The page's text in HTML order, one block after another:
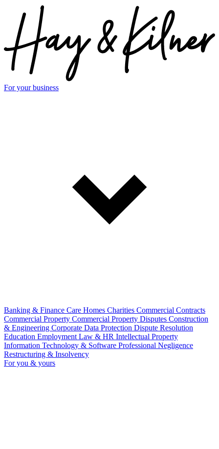
For your business
Banking & Finance Care Homes Charities Commercial Contracts
Commercial Property Commercial Property Disputes Construction
& Engineering Corporate Data Protection Dispute Resolution
Education Employment Law & HR Intellectual Property
Information Technology & Software Professional Negligence
Restructuring & Insolvency
For you & yours